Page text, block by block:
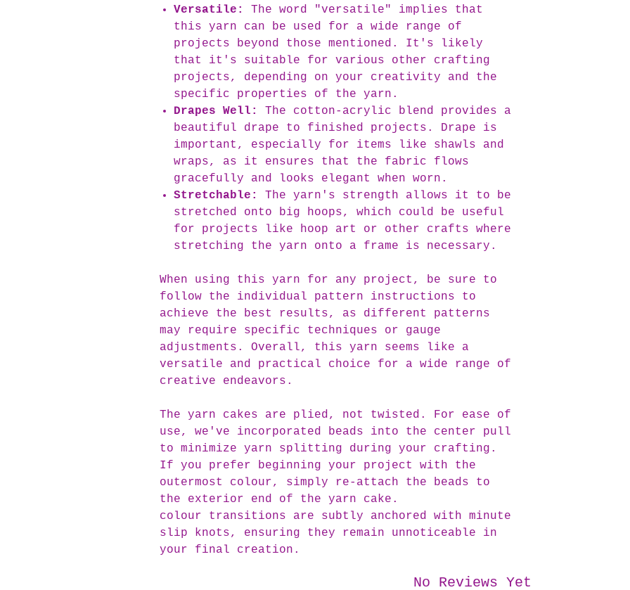
Versatile:
The word "versatile" implies that
this yarn can be used for a wide range of
projects beyond those mentioned. It's likely
that it's suitable for various other crafting
projects, depending on your creativity and the
specific properties of the yarn.
Drapes Well:
The cotton-acrylic blend provides a
beautiful drape to finished projects. Drape is
important, especially for items like shawls and
wraps, as it ensures that the fabric flows
gracefully and looks elegant when worn.
Stretchable:
The yarn's strength allows it to be
stretched onto big hoops, which could be useful
for projects like hoop art or other crafts where
stretching the yarn onto a frame is necessary.
When using this yarn for any project, be sure to
follow the individual pattern instructions to
achieve the best results, as different patterns
may require specific techniques or gauge
adjustments. Overall, this yarn seems like a
versatile and practical choice for a wide range of
creative endeavors.
The yarn cakes are plied, not twisted. For ease of
use, we've incorporated beads into the center pull
to minimize yarn splitting during your crafting.
If you prefer beginning your project with the
outermost colour, simply re-attach the beads to
the exterior end of the yarn cake.
colour transitions are subtly anchored with minute
slip knots, ensuring they remain unnoticeable in
your final creation.
No Reviews Yet